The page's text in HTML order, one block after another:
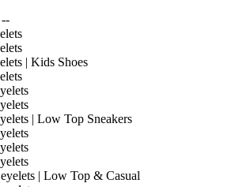
--
| Kids Shoes
| Low Top Sneakers
| Low Top & Casual